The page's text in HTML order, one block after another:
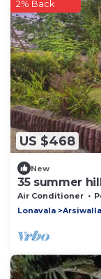
US $468
2% Back
New
35 summer
huge pool
Air Conditioner
Lonavala